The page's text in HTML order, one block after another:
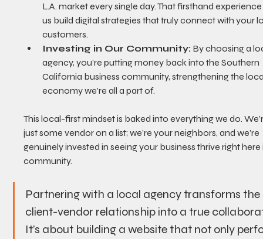
L.A. market every single day. That firsthand
us build digital strategies that truly connect with your
customers.
Investing in Our Community: By choosing a
agency, you’re putting money back into the Southern
California business community, strengthening the
economy we’re all a part of.
This local-first mindset is baked into everything we do.
just some vendor on a list; we’re your neighbors, and we’re
genuinely invested in seeing your business thrive right
community.
Partnering with a local agency transforms the
client-vendor relationship into a true
It’s about building a website that not only